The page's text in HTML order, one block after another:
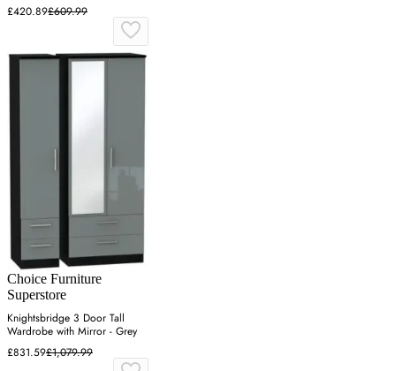
£420.89£609.99
Choice Furniture
Superstore
Knightsbridge 3 Door Tall
Wardrobe with Mirror - Grey
£831.59£1,079.99